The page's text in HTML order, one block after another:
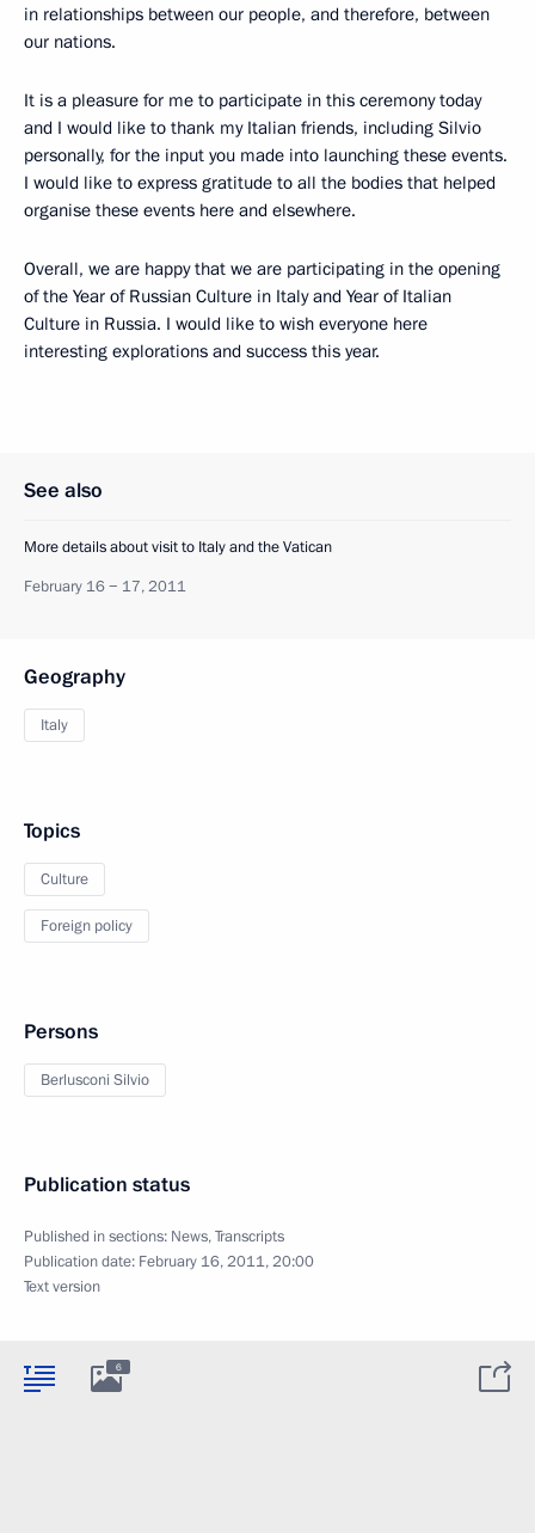
in relationships between our people, and therefore, between
our nations.
It is a pleasure for me to participate in this ceremony today
and I would like to thank my Italian friends, including Silvio
personally, for the input you made into launching these events.
I would like to express gratitude to all the bodies that helped
organise these events here and elsewhere.
Overall, we are happy that we are participating in the opening
of the Year of Russian Culture in Italy and Year of Italian
Culture in Russia. I would like to wish everyone here
interesting explorations and success this year.
See also
More details about visit to Italy and the Vatican
February 16 − 17, 2011
Geography
Italy
Topics
Culture
Foreign policy
Persons
Berlusconi Silvio
Publication status
Published in sections: News,Transcripts
Publication date: February 16, 2011, 20:00
Text version
6